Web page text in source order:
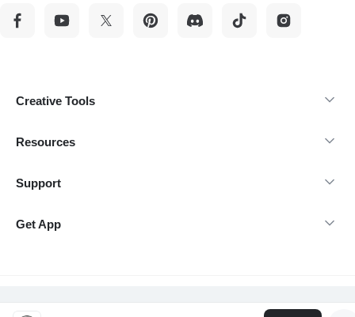
Creative Tools
Resources
Support
Get App